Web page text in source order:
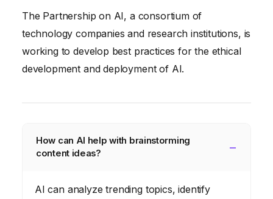
The Partnership on AI, a consortium of
technology companies and research institutions, is
working to develop best practices for the ethical
development and deployment of AI.
How can AI help with brainstorming
content ideas?
AI can analyze trending topics, identify